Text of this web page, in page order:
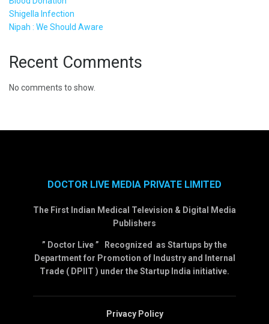
Shigella Infection
Nipah : We Should Aware
Recent Comments
No comments to show.
DOCTOR LIVE MEDIA PRIVATE LIMITED
The First Indian Medical Television & Digital Media
Publishers
” Doctor Live ” Recognized as Startups by the
Department for Promotion of Industry and Internal
Trade ( DPIIT ) under the Startup India initiative.
Privacy Policy